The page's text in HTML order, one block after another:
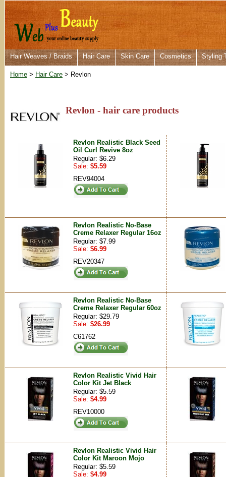
Hair Weaves / Braids Hair Care Skin Care Cosmetics Styling
Home > Hair Care > Revlon
Revlon - hair care products
Revlon Realistic Black Seed
Oil Curl Revive 8oz
Regular: $6.29
Sale: $5.59
REV94004
Revlon Realistic No-Base
Creme Relaxer Regular 16oz
Regular: $7.99
Sale: $6.99
REV20347
Revlon Realistic No-Base
Creme Relaxer Regular 60oz
Regular: $29.79
Sale: $26.99
C61762
Revlon Realistic Vivid Hair
Color Kit Jet Black
Regular: $5.59
Sale: $4.99
REV10000
Revlon Realistic Vivid Hair
Color Kit Maroon Mojo
Regular: $5.59
Sale: $4.99